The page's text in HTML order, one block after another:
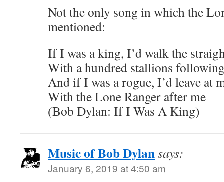
Not the only song in which the
mentioned:
If I was a king, I’d walk the
With a hundred stallions
And if I was a rogue, I’d leave at
With the Lone Ranger after me
(Bob Dylan: If I Was A King)
Music of Bob Dylansays:
January 6, 2019 at 4:50 am